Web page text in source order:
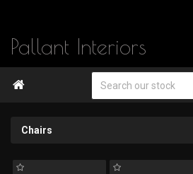
Pallant Interiors

Chairs